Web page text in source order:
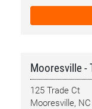
Mooresville -
125 Trade Ct
Mooresville,